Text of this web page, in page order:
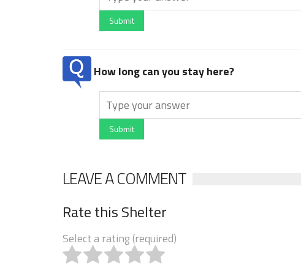
Submit
How long can you stay here?
Submit
LEAVE A COMMENT
Rate this Shelter
Select a rating (required)